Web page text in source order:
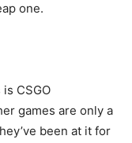
one.
CSGO
games are only a
been at it for